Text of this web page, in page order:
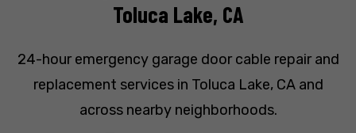
Toluca Lake, CA
24-hour emergency garage door cable repair and
replacement services in Toluca Lake, CA and
across nearby neighborhoods.